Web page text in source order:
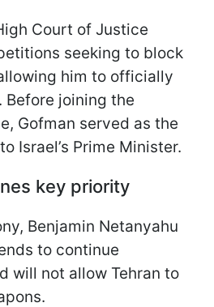
Court of Justice
seeking to block
him to officially
Before joining the
Gofman served as the
Israel’s Prime Minister.
key priority
Benjamin Netanyahu
to continue
will not allow Tehran to